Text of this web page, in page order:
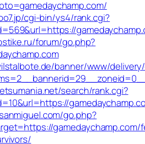
cgi-bin/ys4/rank.cgi?
forum/go.php?
banner/www/
search/rank.cgi?
go.php?
gamedaychamp.com/